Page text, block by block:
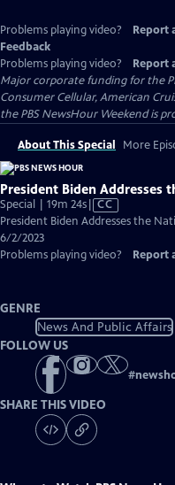
Problems playing video? Report
Feedback
Problems playing video?
Report
Major corporate funding for the
Consumer Cellular, American
the PBS NewsHour Weekend is
About This Special More
President Biden Addresses
Special | 19m 24sVideo
has
Captions
CC
President Biden Addresses the
6/2/2023
Problems playing video?
Report
GENRE
News And Public Affairs
FOLLOW US
#
SHARE THIS VIDEO